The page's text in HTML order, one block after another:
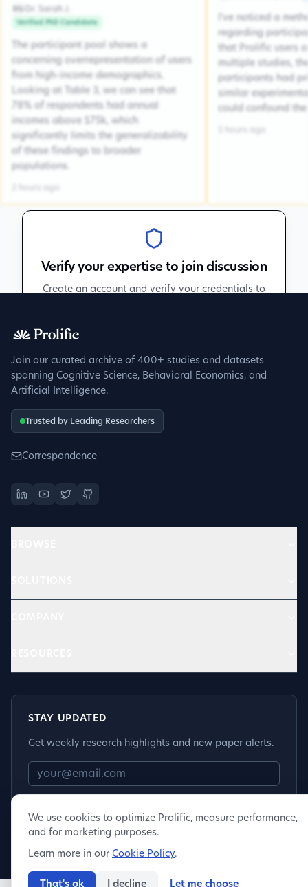
Dr. Sarah J.
Verified PhD Candidate
The participant pool shows a
concerning overrepresentation of users
from high-income demographics.
Looking at Table 3, we can see that
78% of respondents had annual
incomes above $75k, which
significantly limits the generalizability
of these findings to broader
populations.
I've noticed a
regarding
that Prolific users
multiple studies,
participants had
similar
could confound
Verify your expertise to join discussion
Create an account and verify your credentials to
Join our curated archive of 400+ studies and datasets
spanning Cognitive Science, Behavioral Economics, and
Artificial Intelligence.
Trusted by Leading Researchers
Correspondence
STAY UPDATED
Get weekly research highlights and new paper alerts.
We use cookies to optimize Prolific, measure performance,
and for marketing purposes.
Learn more in our Cookie Policy.
Let me choose
I decline
That's ok